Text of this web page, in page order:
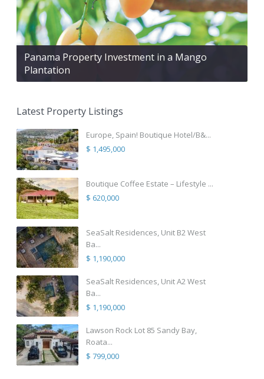
Panama Property Investment in a Mango
Plantation
Latest Property Listings
Europe, Spain! Boutique Hotel/B&...
$ 1,495,000
Boutique Coffee Estate – Lifestyle ...
$ 620,000
SeaSalt Residences, Unit B2 West
Ba...
$ 1,190,000
SeaSalt Residences, Unit A2 West
Ba...
$ 1,190,000
Lawson Rock Lot 85 Sandy Bay,
Roata...
$ 799,000